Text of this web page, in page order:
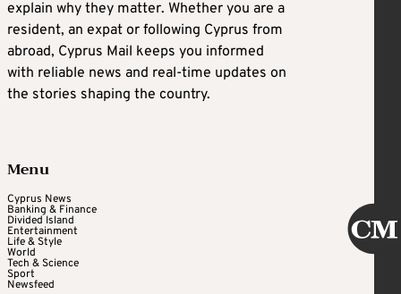
explain why they matter. Whether you are a
resident, an expat or following Cyprus from
abroad, Cyprus Mail keeps you informed
with reliable news and real-time updates on
the stories shaping the country.
Menu
Cyprus News
Banking & Finance
Divided Island
Entertainment
Life & Style
World
Tech & Science
Sport
Newsfeed